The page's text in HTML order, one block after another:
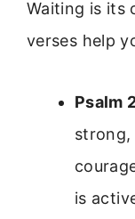
Waiting is its
verses help
Psalm
strong,
is